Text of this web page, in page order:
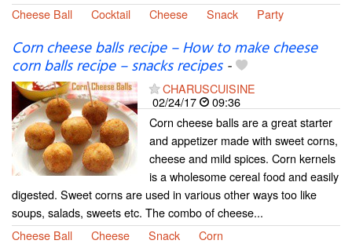
Cheese Ball
Cocktail Cheese Snack Party
Corn cheese balls recipe – How to make cheese
corn balls recipe – snacks recipes-
CHARUSCUISINE
02/24/17
09:36
Corn cheese balls are a great starter
and appetizer made with sweet corns,
cheese and mild spices. Corn kernels
is a wholesome cereal food and easily
digested. Sweet corns are used in various other ways too like
soups, salads, sweets etc. The combo of cheese...
Cheese Ball
Cheese Snack Corn